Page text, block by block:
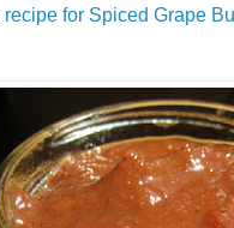
recipe for Spiced Grape